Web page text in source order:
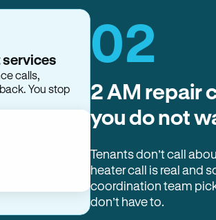
services
calls,
You stop
02
2 AM repair
you do not
Tenants don’t call
heater call is real and
coordination team
don’t have to.